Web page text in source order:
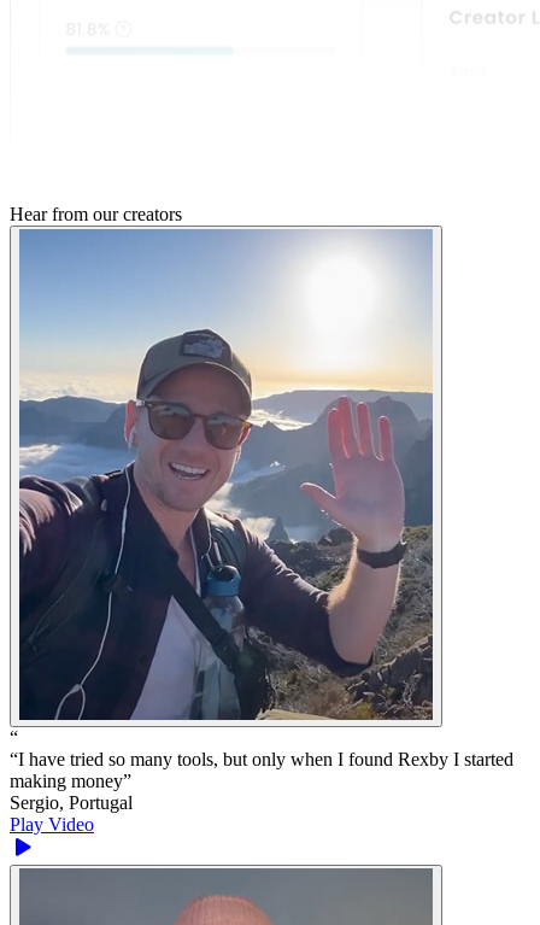
Hear from our creators
“
“I have tried so many tools, but only when I found Rexby I started
making money”
Sergio, Portugal
Play Video